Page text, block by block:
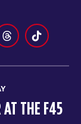
AT THE F45